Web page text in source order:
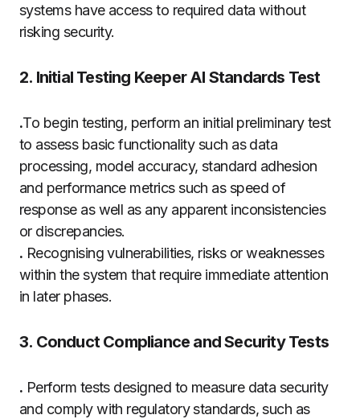
systems have access to required data without
risking security.
2. Initial Testing Keeper AI Standards Test
.To begin testing, perform an initial preliminary test
to assess basic functionality such as data
processing, model accuracy, standard adhesion
and performance metrics such as speed of
response as well as any apparent inconsistencies
or discrepancies.
. Recognising vulnerabilities, risks or weaknesses
within the system that require immediate attention
in later phases.
3. Conduct Compliance and Security Tests
. Perform tests designed to measure data security
and comply with regulatory standards, such as